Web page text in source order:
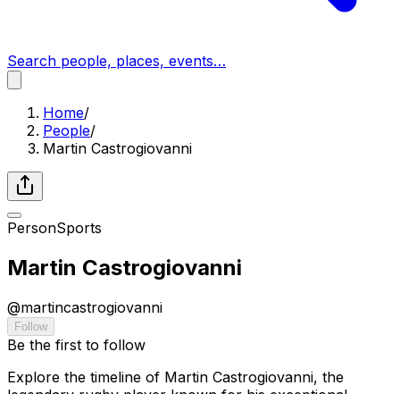
Search people, places, events…
Home/
People/
Martin Castrogiovanni
PersonSports
Martin Castrogiovanni
@martincastrogiovanni
Follow
Be the first to follow
Explore the timeline of Martin Castrogiovanni, the